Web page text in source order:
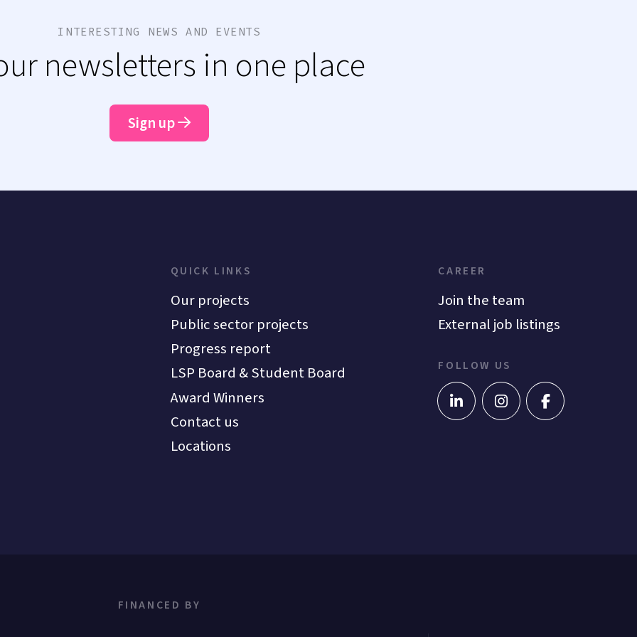
INTERESTING NEWS AND EVENTS
newsletters in one place
Sign up
QUICK LINKS
Our projects
Public sector projects
Progress report
LSP Board & Student Board
Award Winners
Contact us
Locations
CAREER
Join the team
External job listings
FOLLOW US
FINANCED BY